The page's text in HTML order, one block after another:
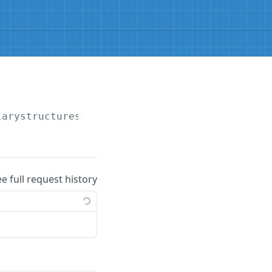
full request history